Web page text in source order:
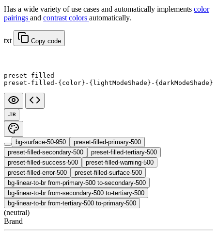
Has a wide variety of use cases and automatically implements color
pairings and contrast colors automatically.
txt Copy code
preset-filled
preset-filled-{color}-{lightModeShade}-{darkModeShade}
LTR
bg-surface-50-950
preset-filled-primary-500
preset-filled-secondary-500
preset-filled-tertiary-500
preset-filled-success-500
preset-filled-warning-500
preset-filled-error-500
preset-filled-surface-500
bg-linear-to-br from-primary-500 to-secondary-500
bg-linear-to-br from-secondary-500 to-tertiary-500
bg-linear-to-br from-tertiary-500 to-primary-500
(neutral)
Brand